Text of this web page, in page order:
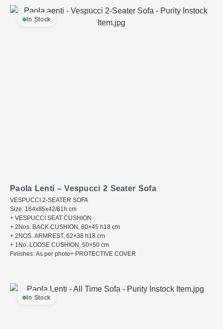
In Stock
Paola Lenti – Vespucci 2 Seater Sofa
VESPUCCI 2-SEATER SOFA
Size: 164x85x42/81h cm
+ VESPUCCI SEAT CUSHION
+ 2Nos. BACK CUSHION, 80×45 h18 cm
+ 2NOS. ARMREST, 62×38 h18 cm
+ 1No. LOOSE CUSHION, 50×50 cm
Finishes: As per photo+ PROTECTIVE COVER
In Stock